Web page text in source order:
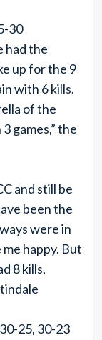
30
had the
up for the 9
with 6 kills.
of the
games,” the
and still be
been the
were in
happy. But
8 kills,
25, 30-23